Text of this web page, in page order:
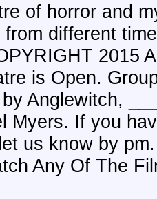
of horror and
different
2015
is Open.
Anglewitch,
Myers. If you
us know by
Any Of The